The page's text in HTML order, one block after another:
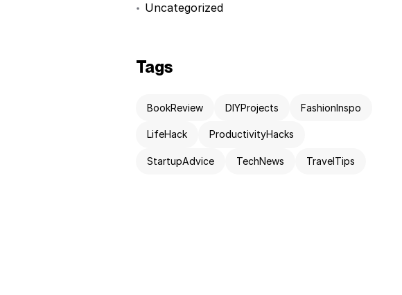
Uncategorized
Tags
BookReview DIYProjects FashionInspo
LifeHack ProductivityHacks
StartupAdvice TechNews TravelTips